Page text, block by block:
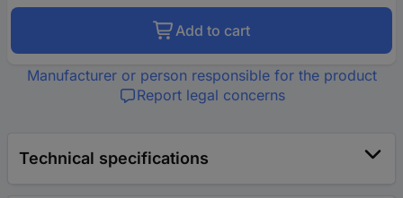
Add to cart
Manufacturer or person responsible for the product
Report legal concerns
Technical specifications